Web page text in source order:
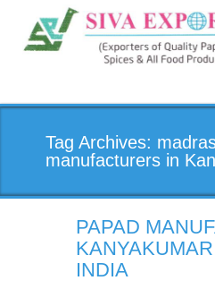
Tag Archives:
manufacturers in
PAPAD
INDIA